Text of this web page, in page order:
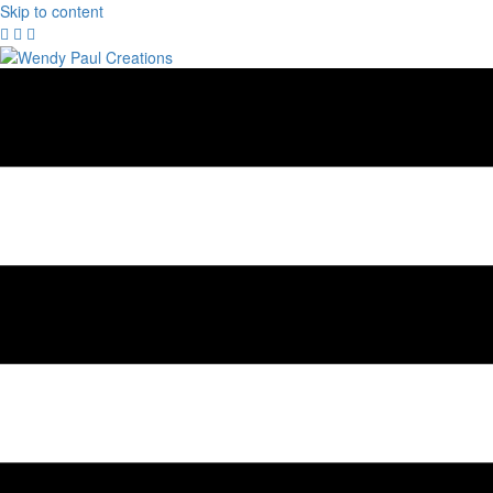
Skip to content